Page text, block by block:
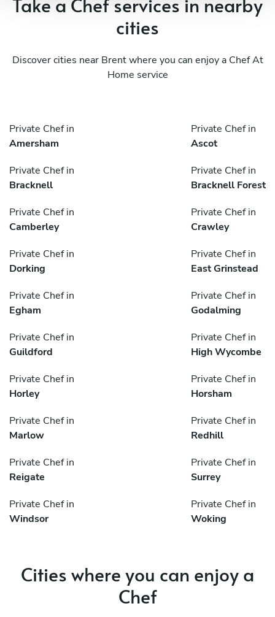
cities
Discover cities near Brent where you can enjoy a Chef At
Home service
Private Chef in
Amersham
Private Chef in
Ascot
Private Chef in
Bracknell
Private Chef in
Bracknell Forest
Private Chef in
Camberley
Private Chef in
Crawley
Private Chef in
Dorking
Private Chef in
East Grinstead
Private Chef in
Egham
Private Chef in
Godalming
Private Chef in
Guildford
Private Chef in
High Wycombe
Private Chef in
Horley
Private Chef in
Horsham
Private Chef in
Marlow
Private Chef in
Redhill
Private Chef in
Reigate
Private Chef in
Surrey
Private Chef in
Windsor
Private Chef in
Woking
Cities where you can enjoy a
Chef